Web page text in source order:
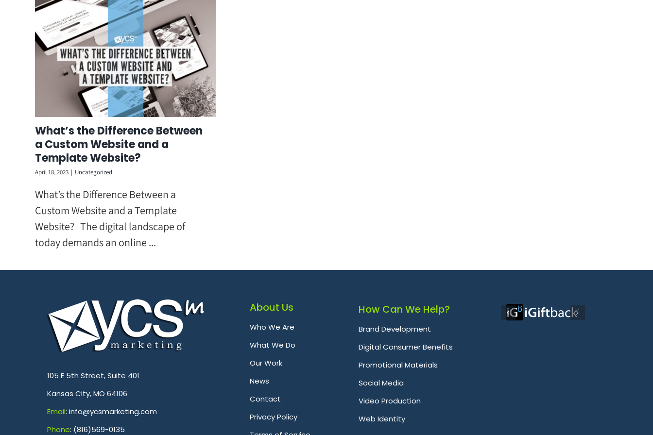
What’s the Difference Between
a Custom Website and a
Template Website?
April 18, 2023 | Uncategorized
What’s the Difference Between a
Custom Website and a Template
Website? The digital landscape of
today demands an online ...
105 E 5th Street, Suite 401
Kansas City, MO 64106
Email: info@ycsmarketing.com
Phone: (816)569-0135
About Us
Who We Are
What We Do
Our Work
News
Contact
Privacy Policy
How Can We Help?
Brand Development
Digital Consumer Benefits
Promotional Materials
Social Media
Video Production
Web Identity